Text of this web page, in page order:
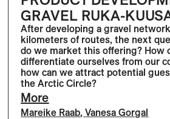
GRAVEL RUKA-
After developing a gravel
kilometers of routes, the next
do we market this offering? How
differentiate ourselves from our
how can we attract potential
the Arctic Circle?
More
Mareike Raab,Vanesa Gorgal